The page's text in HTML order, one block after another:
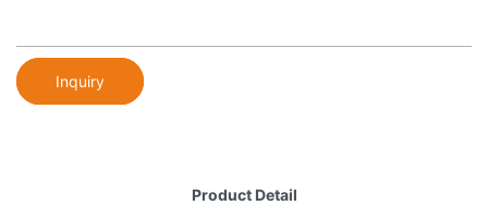
Inquiry
Product Detail